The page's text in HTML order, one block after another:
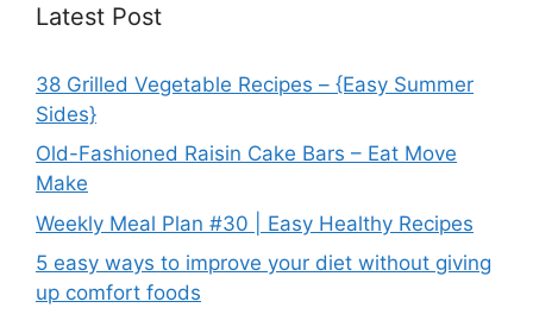
Latest Post
38 Grilled Vegetable Recipes – {Easy Summer
Sides}
Old-Fashioned Raisin Cake Bars – Eat Move
Make
Weekly Meal Plan #30 | Easy Healthy Recipes
5 easy ways to improve your diet without giving
up comfort foods